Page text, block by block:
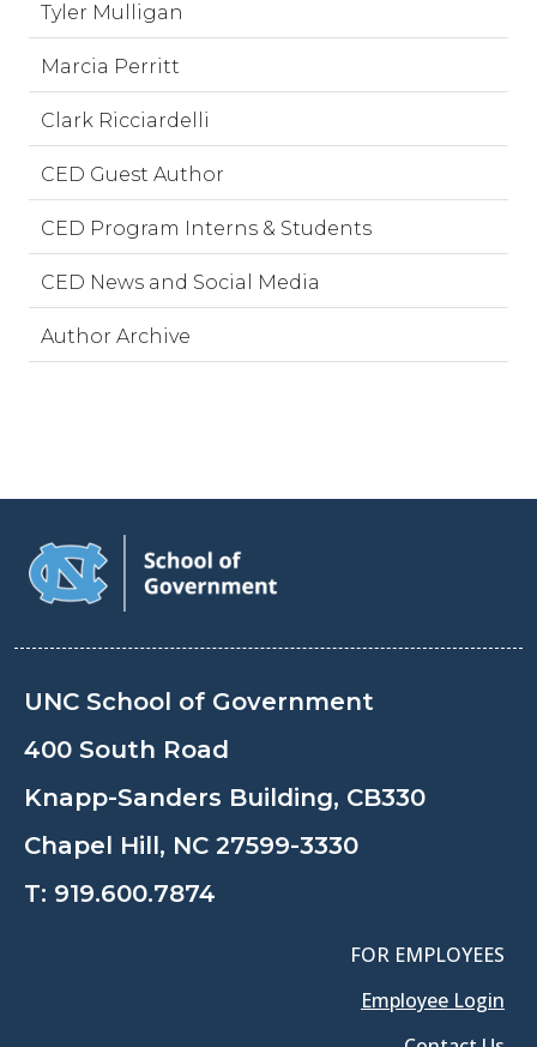
Tyler Mulligan
Marcia Perritt
Clark Ricciardelli
CED Guest Author
CED Program Interns & Students
CED News and Social Media
Author Archive
UNC School of Government
400 South Road
Knapp-Sanders Building, CB330
Chapel Hill, NC 27599-3330
T: 919.600.7874
FOR EMPLOYEES
Employee Login